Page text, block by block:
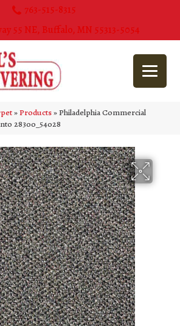
763-515-8315
55 NE, Buffalo, MN 55313-5054
»Products»Philadelphia Commercial
28300_54028